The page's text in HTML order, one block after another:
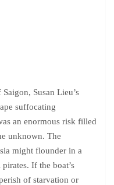
Susan Lieu’s
suffocating
an enormous risk filled
unknown. The
might flounder in a
If the boat’s
of starvation or